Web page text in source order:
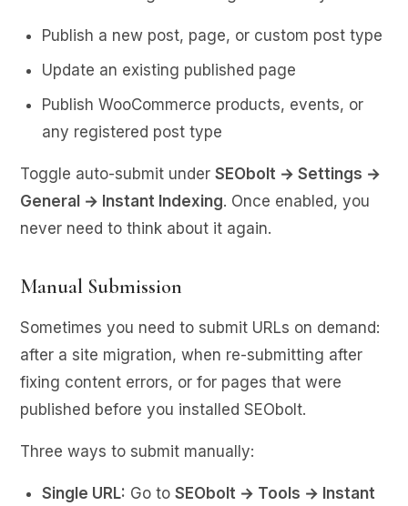
Publish a new post, page, or custom post type
Update an existing published page
Publish WooCommerce products, events, or
any registered post type
Toggle auto-submit underSEObolt → Settings →
General → Instant Indexing. Once enabled, you
never need to think about it again.
Manual Submission
Sometimes you need to submit URLs on demand:
after a site migration, when re-submitting after
fixing content errors, or for pages that were
published before you installed SEObolt.
Three ways to submit manually:
Single URL: Go toSEObolt → Tools → Instant